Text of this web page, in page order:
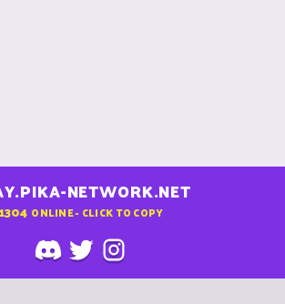
NETWORK.NET
1304 ONLINE - CLICK TO COPY